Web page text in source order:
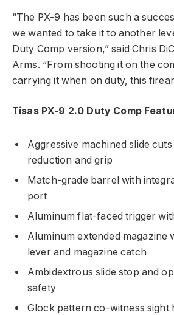
“The PX-9 has been such a
we wanted to take it to another
Duty Comp version,” said Chris
Arms. “From shooting it on the
carrying it when on duty, this
Tisas PX-9 2.0 Duty Comp
Aggressive machined slide
reduction and grip
Match-grade barrel with
port
Aluminum flat-faced trigger
Aluminum extended magazine
lever and magazine catch
Ambidextrous slide stop and
safety
Glock pattern co-witness sight